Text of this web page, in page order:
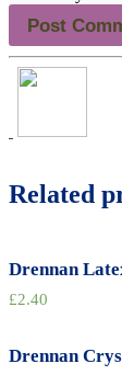
Related
Drennan
£2.40
Drennan